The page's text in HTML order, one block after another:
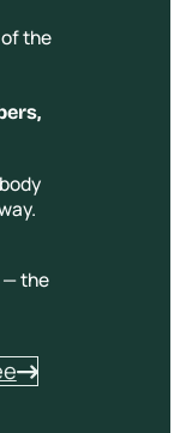
the
— the